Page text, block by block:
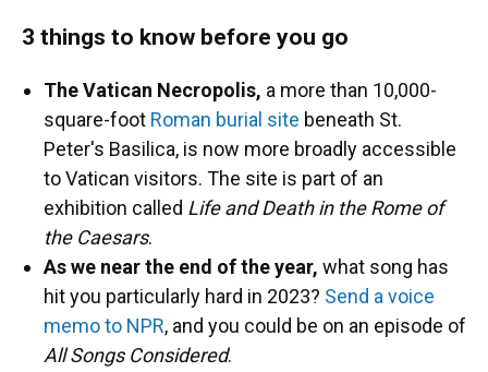
3 things to know before you go
The Vatican Necropolis, a more than 10,000-
square-foot Roman burial site beneath St.
Peter's Basilica, is now more broadly accessible
to Vatican visitors. The site is part of an
exhibition called Life and Death in the Rome of
the Caesars.
As we near the end of the year, what song has
hit you particularly hard in 2023? Send a voice
memo to NPR, and you could be on an episode of
All Songs Considered.